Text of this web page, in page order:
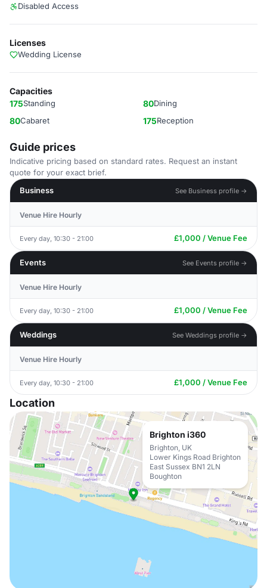
Disabled Access
Licenses
Wedding License
Capacities
175Standing 80Dining
80Cabaret 175Reception
Guide prices
Indicative pricing based on standard rates. Request an instant
quote for your exact brief.
Business
See Business profile →
Venue Hire Hourly
Every day, 10:30 - 21:00 £1,000 / Venue Fee
Events See Events profile →
Venue Hire Hourly
Every day, 10:30 - 21:00 £1,000 / Venue Fee
Weddings See Weddings profile →
Venue Hire Hourly
Every day, 10:30 - 21:00 £1,000 / Venue Fee
Location
Brighton i360
Brighton, UK
Lower Kings Road Brighton
East Sussex BN1 2LN
Boughton